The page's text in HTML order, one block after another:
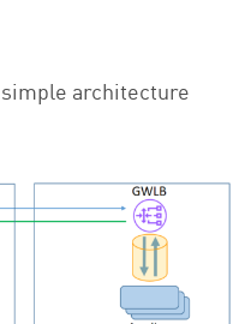
architecture